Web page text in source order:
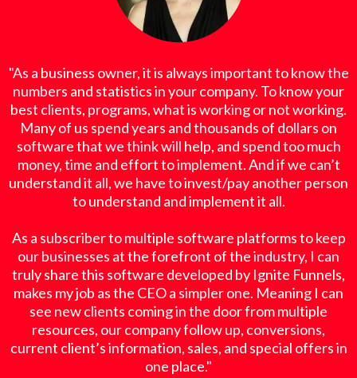
"As a business owner, it is always important to know the
numbers and statistics in your company. To know your
best clients, programs, what is working or not working.
Many of us spend years and thousands of dollars on
software that we think will help, and spend too much
money, time and effort to implement. And if we can’t
understand it all, we have to invest/pay another person
to understand and implement it all.
As a subscriber to multiple software platforms to keep
our businesses at the forefront of the industry, I can
truly share this software developed by Ignite Funnels,
makes my job as the CEO a simpler one. Meaning I can
see new clients coming in the door from multiple
resources, our company follow up, conversions,
current client’s information, sales, and special offers in
one place."